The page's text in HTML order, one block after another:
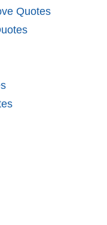
Quotes